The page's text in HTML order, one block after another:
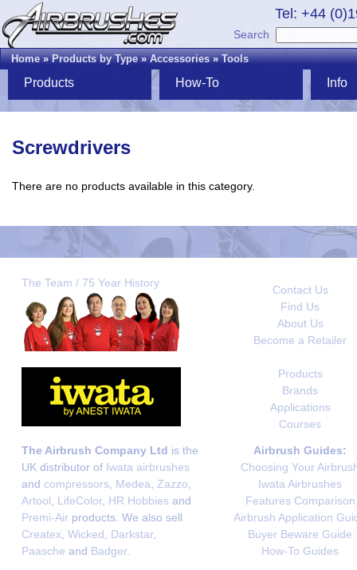
Tel: +44
Search
Home»Products by Type»Accessories»Tools
Products How-To Info
Screwdrivers
There are no products available in this category.
The Team / 75 Year History
Contact Us
Find Us
About Us
Become a Retailer
Products
Brands
Applications
Courses
The Airbrush Company Ltd is the
UK distributor of Iwata airbrushes
and compressors Medea Zazzo
Artool
LifeColor, HR Hobbies and
Premi-Air products. We also sell
Createx Wicked Darkstar,
Paasche and Badger.
Airbrush Guides:
Choosing Your
Iwata Airbrushes
Features Comparison
Airbrush Application
Buyer Beware Guide
How-To Guides